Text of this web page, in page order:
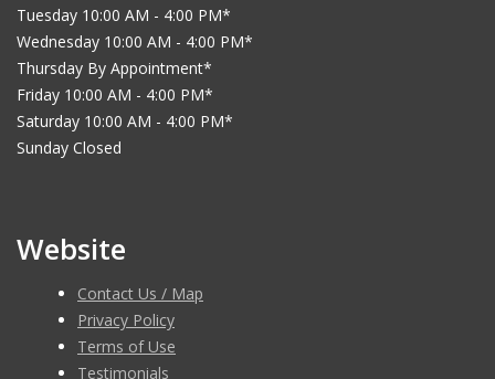
Tuesday 10:00 AM - 4:00 PM*
Wednesday 10:00 AM - 4:00 PM*
Thursday By Appointment*
Friday 10:00 AM - 4:00 PM*
Saturday 10:00 AM - 4:00 PM*
Sunday Closed
Website
Contact Us / Map
Privacy Policy
Terms of Use
Testimonials